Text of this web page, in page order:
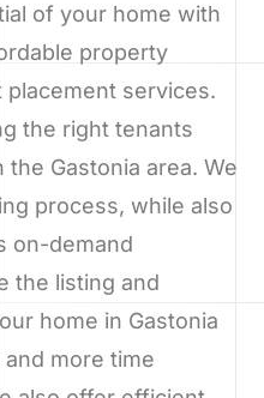
of your home with
property
placement services.
the right tenants
Gastonia area. We
process, while also
on-demand
the listing and
home in Gastonia
more time